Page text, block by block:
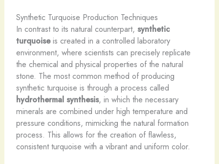
Synthetic Turquoise Production Techniques
In contrast to its natural counterpart, synthetic
turquoiseis created in a controlled laboratory
environment, where scientists can precisely replicate
the chemical and physical properties of the natural
stone. The most common method of producing
synthetic turquoise is through a process called
hydrothermal synthesis, in which the necessary
minerals are combined under high temperature and
pressure conditions, mimicking the natural formation
process. This allows for the creation of flawless,
consistent turquoise with a vibrant and uniform color.